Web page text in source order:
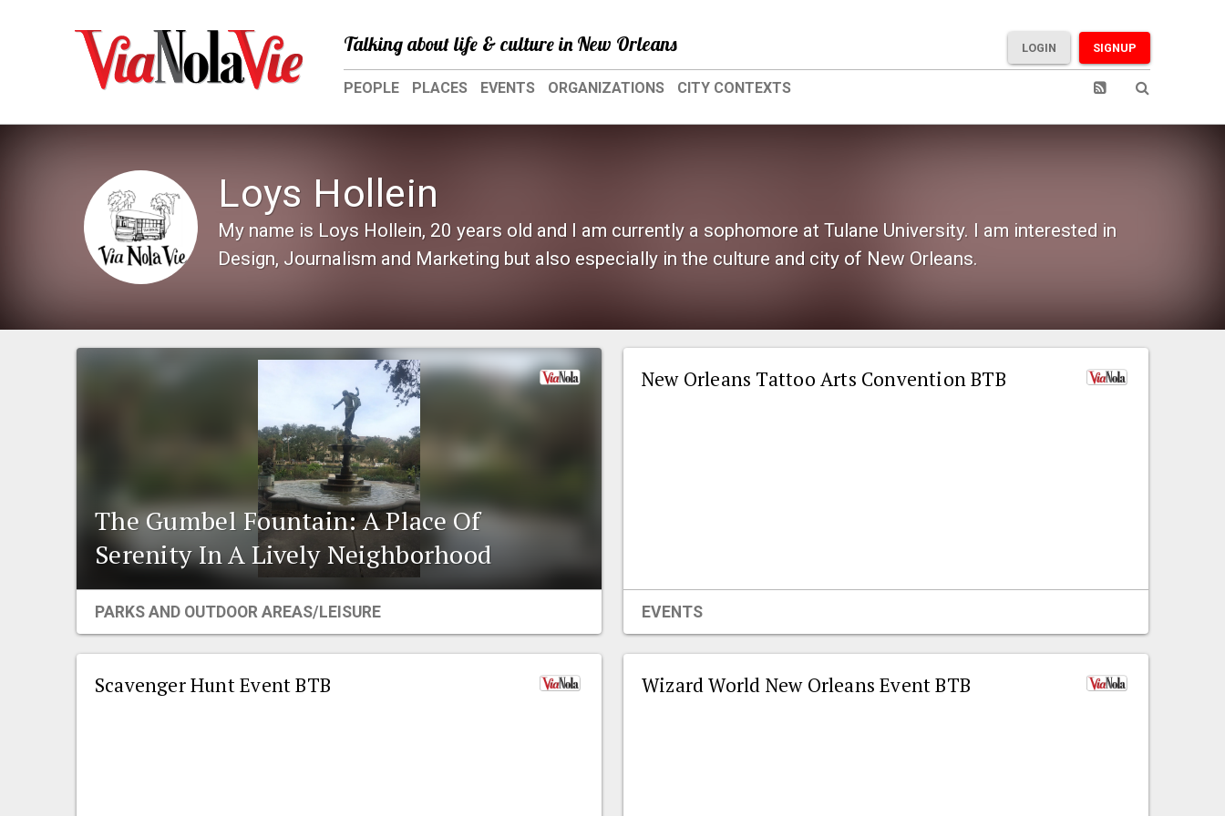
Talking about life & culture in New Orleans SIGNUP
LOGIN
PEOPLE PLACES EVENTS ORGANIZATIONS CITY CONTEXTS
Loys Hollein
My name is Loys Hollein, 20 years old and I am currently a sophomore at Tulane University. I am interested in
Design, Journalism and Marketing but also especially in the culture and city of New Orleans.
The Gumbel Fountain: A Place Of
Serenity In A Lively Neighborhood
PARKS AND OUTDOOR AREAS/LEISURE
New Orleans Tattoo Arts Convention BTB
EVENTS
Scavenger Hunt Event BTB Wizard World New Orleans Event BTB